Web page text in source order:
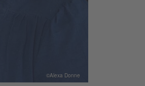
©Alexa Donne